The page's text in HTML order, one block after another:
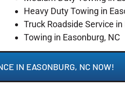
Heavy Duty Towing in
Truck Roadside Service in
Towing in Easonburg, NC
IN EASONBURG, NC NOW!